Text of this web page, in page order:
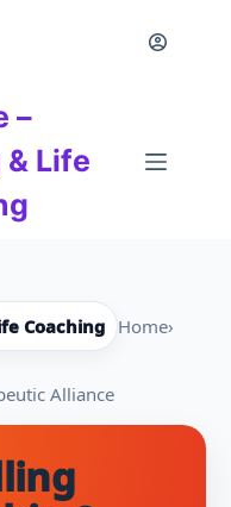
–
Life
Coaching Home›
Alliance